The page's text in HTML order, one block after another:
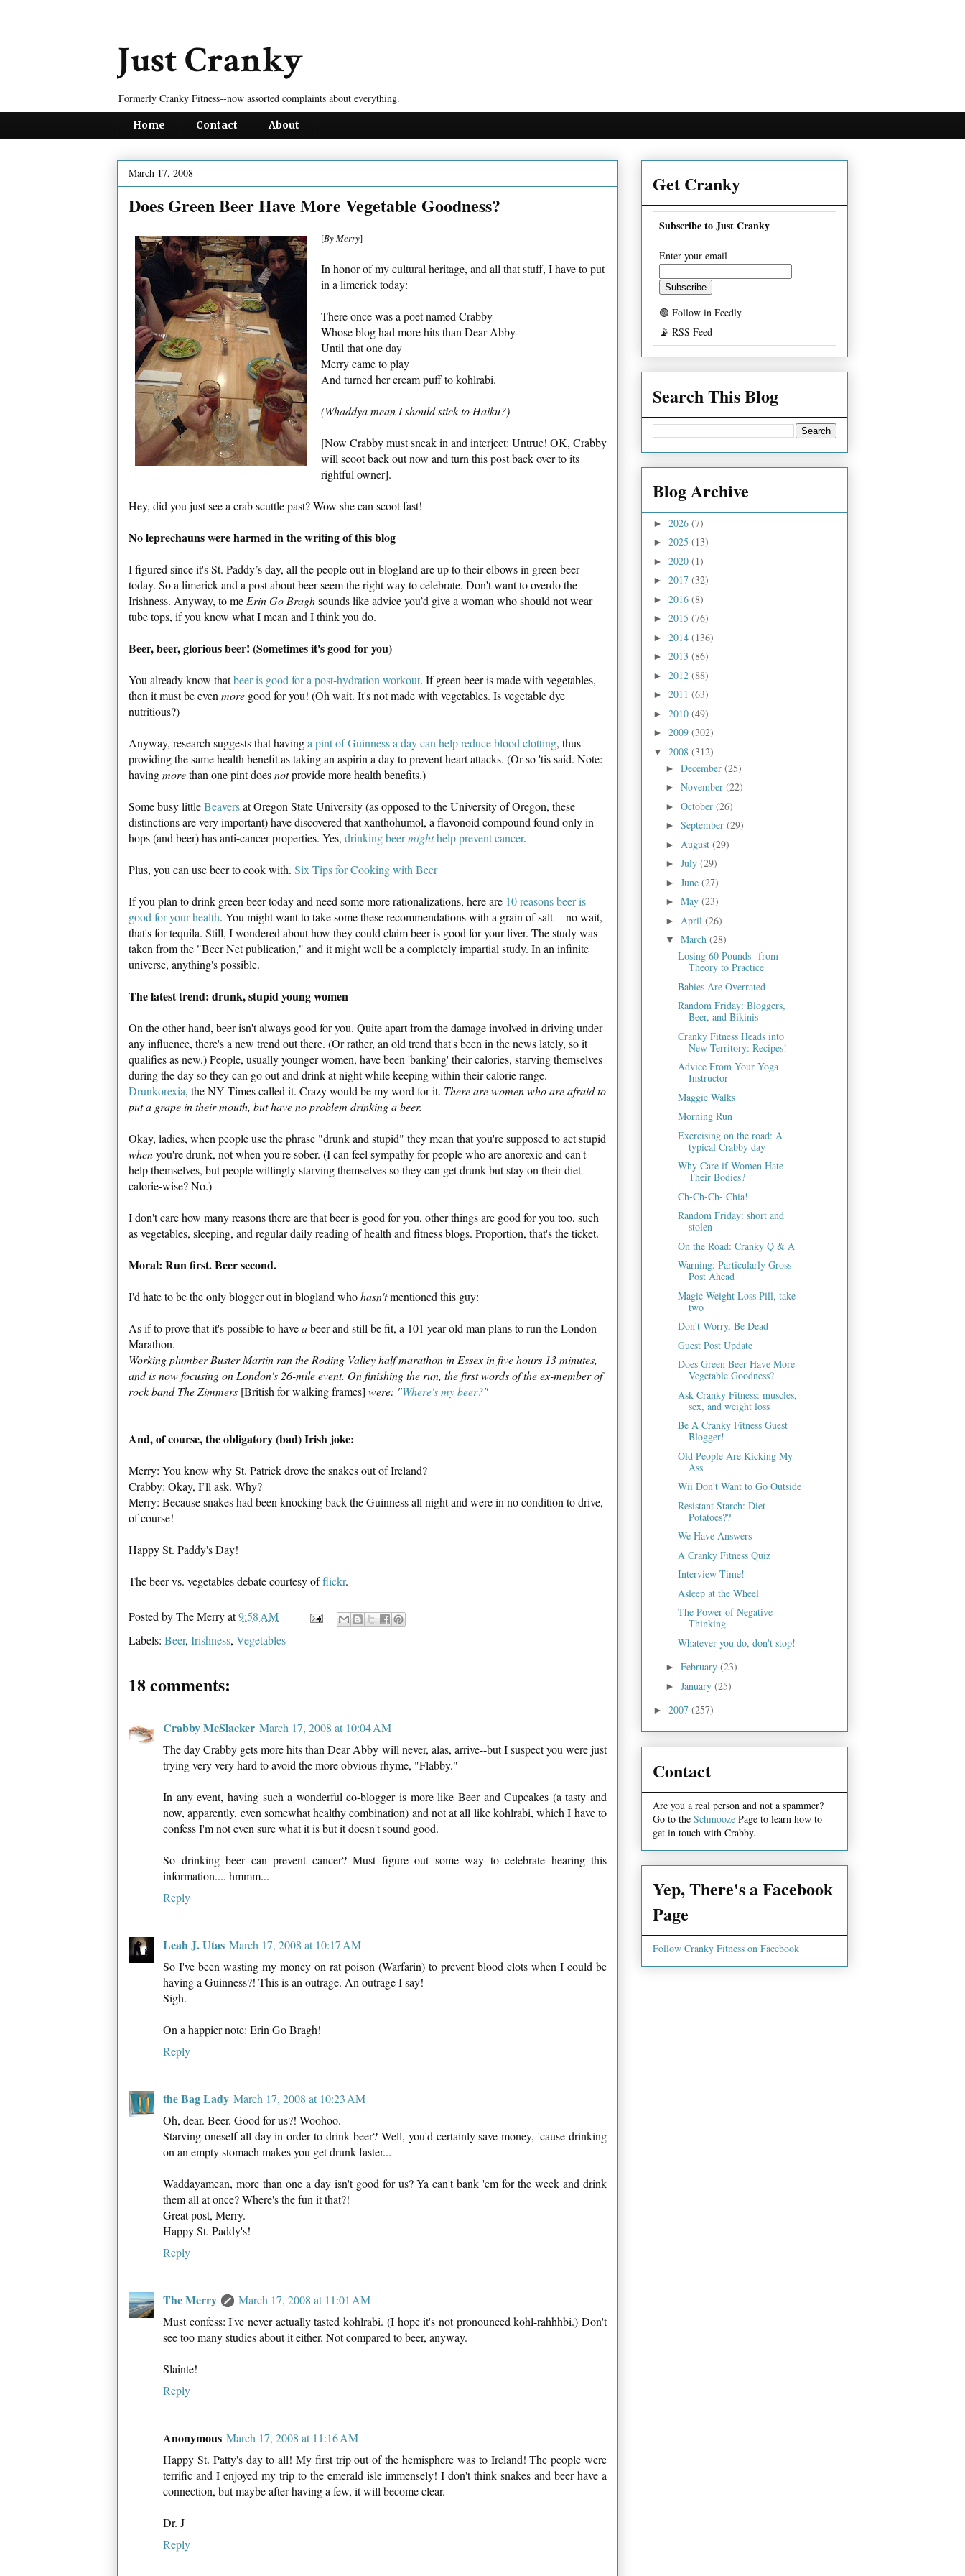
Just Cranky
Formerly Cranky Fitness--now assorted complaints about everything.
Home Contact About
March 17, 2008
Does Green Beer Have More Vegetable Goodness?
[By Merry]
In honor of my cultural heritage, and all that stuff, I have to put
in a limerick today:
There once was a poet named Crabby
Whose blog had more hits than Dear Abby
Until that one day
Merry came to play
And turned her cream puff to kohlrabi.
(Whaddya mean I should stick to Haiku?)
[Now Crabby must sneak in and interject: Untrue! OK, Crabby
will scoot back out now and turn this post back over to its
rightful owner].
Hey, did you just see a crab scuttle past? Wow she can scoot fast!
No leprechauns were harmed in the writing of this blog
I figured since it's St. Paddy’s day, all the people out in blogland are up to their elbows in green beer
today. So a limerick and a post about beer seem the right way to celebrate. Don't want to overdo the
Irishness. Anyway, to me Erin Go Braghsounds like advice you’d give a woman who should not wear
tube tops, if you know what I mean and I think you do.
Beer, beer, glorious beer! (Sometimes it's good for you)
You already know thatbeer is good for a post-hydration workout. If green beer is made with vegetables,
then it must be even more good for you! (Oh wait. It's not made with vegetables. Is vegetable dye
nutritious?)
Anyway, research suggests that havinga pint of Guinness a day can help reduce blood clotting, thus
providing the same health benefit as taking an aspirin a day to prevent heart attacks. (Or so 'tis said. Note:
havingmorethan one pint doesnotprovide more health benefits.)
Some busy littleBeaversat Oregon State University (as opposed to the University of Oregon, these
distinctions are very important) have discovered that xanthohumol, a flavonoid compound found only in
hops (and beer) has anti-cancer properties. Yes, drinking beermighthelp prevent cancer.
Plus, you can use beer to cook with. Six Tips for Cooking with Beer
If you plan to drink green beer today and need some more rationalizations, here are 10 reasons beer is
good for your health. You might want to take some these recommendations with a grain of salt -- no wait,
that's for tequila. Still, I wondered about how they could claim beer is good for your liver. The study was
taken from the "Beer Net publication," and it might well be a completely impartial study. In an infinite
universe, anything's possible.
The latest trend: drunk, stupid young women
On the other hand, beer isn't always good for you. Quite apart from the damage involved in driving under
any influence, there's a new trend out there. (Or rather, an old trend that's been in the news lately, so it
qualifies as new.) People, usually younger women, have been 'banking' their calories, starving themselves
during the day so they can go out and drink at night while keeping within their calorie range.
Drunkorexia, the NY Times called it. Crazy would be my word for it. There are women who are afraid to
put a grape in their mouth, but have no problem drinking a beer.
Okay, ladies, when people use the phrase "drunk and stupid" they mean that you're supposed to act stupid
whenyou're drunk, not when you're sober. (I can feel sympathy for people who are anorexic and can't
help themselves, but people willingly starving themselves so they can get drunk but stay on their diet
calorie-wise? No.)
I don't care how many reasons there are that beer is good for you, other things are good for you too, such
as vegetables, sleeping, and regular daily reading of health and fitness blogs. Proportion, that's the ticket.
Moral: Run first. Beer second.
I'd hate to be the only blogger out in blogland whohasn'tmentioned this guy:
As if to prove that it's possible to haveabeer and still be fit, a 101 year old man plans to run the London
Marathon.
Working plumber Buster Martin ran the Roding Valley half marathon in Essex in five hours 13 minutes,
and is now focusing on London's 26-mile event. On finishing the run, the first words of the ex-member of
rock band The Zimmers [British for walking frames] were: "Where's my beer?"
And, of course, the obligatory (bad) Irish joke:
Merry: You know why St. Patrick drove the snakes out of Ireland?
Crabby: Okay, I’ll ask. Why?
Merry: Because snakes had been knocking back the Guinness all night and were in no condition to drive,
of course!
Happy St. Paddy's Day!
The beer vs. vegetables debate courtesy offlickr.
Posted byThe Merryat9:58 AM
Labels: Beer, Irishness, Vegetables
18 comments:
Crabby McSlacker March 17, 2008 at 10:04 AM
The day Crabby gets more hits than Dear Abby will never, alas, arrive--but I suspect you were just
trying very very hard to avoid the more obvious rhyme, "Flabby."
In any event, having such a wonderful co-blogger is more like Beer and Cupcakes (a tasty and
now, apparently, even somewhat healthy combination) and not at all like kohlrabi, which I have to
confess I'm not even sure what it is but it doesn't sound good.
So drinking beer can prevent cancer? Must figure out some way to celebrate hearing this
information.... hmmm...
Reply
Leah J. Utas March 17, 2008 at 10:17 AM
So I've been wasting my money on rat poison (Warfarin) to prevent blood clots when I could be
having a Guinness?! This is an outrage. An outrage I say!
Sigh.
On a happier note: Erin Go Bragh!
Reply
the Bag Lady March 17, 2008 at 10:23 AM
Oh, dear. Beer. Good for us?! Woohoo.
Starving oneself all day in order to drink beer? Well, you'd certainly save money, 'cause drinking
on an empty stomach makes you get drunk faster...
Waddayamean, more than one a day isn't good for us? Ya can't bank 'em for the week and drink
them all at once? Where's the fun it that?!
Great post, Merry.
Happy St. Paddy's!
Reply
The Merry
March 17, 2008 at 11:01 AM
Must confess: I've never actually tasted kohlrabi. (I hope it's not pronounced kohl-rahhhbi.) Don't
see too many studies about it either. Not compared to beer, anyway.
Slainte!
Reply
Anonymous March 17, 2008 at 11:16 AM
Happy St. Patty's day to all! My first trip out of the hemisphere was to Ireland! The people were
terrific and I enjoyed my trip to the emerald isle immensely! I don't think snakes and beer have a
connection, but maybe after having a few, it will become clear.
Dr. J
Reply
Get Cranky
Subscribe to Just Cranky
Enter your email
🟢 Follow in Feedly
📡 RSS Feed
Search This Blog
Blog Archive
► 2026 (7)
► 2025 (13)
► 2020 (1)
► 2017 (32)
► 2016 (8)
► 2015 (76)
► 2014 (136)
► 2013 (86)
► 2012 (88)
► 2011 (63)
► 2010 (49)
► 2009 (302)
▼ 2008 (312)
► December (25)
► November (22)
► October (26)
► September (29)
► August (29)
► July (29)
► June (27)
► May (23)
► April (26)
▼ March (28)
Losing 60 Pounds--from
Theory to Practice
Babies Are Overrated
Random Friday: Bloggers,
Beer, and Bikinis
Cranky Fitness Heads into
New Territory: Recipes!
Advice From Your Yoga
Instructor
Maggie Walks
Morning Run
Exercising on the road: A
typical Crabby day
Why Care if Women Hate
Their Bodies?
Ch-Ch-Ch- Chia!
Random Friday: short and
stolen
On the Road: Cranky Q & A
Warning: Particularly Gross
Post Ahead
Magic Weight Loss Pill, take
two
Don't Worry, Be Dead
Guest Post Update
Does Green Beer Have More
Vegetable Goodness?
Ask Cranky Fitness: muscles,
sex, and weight loss
Be A Cranky Fitness Guest
Blogger!
Old People Are Kicking My
Ass
Wii Don't Want to Go Outside
Resistant Starch: Diet
Potatoes??
We Have Answers
A Cranky Fitness Quiz
Interview Time!
Asleep at the Wheel
The Power of Negative
Thinking
Whatever you do, don't stop!
► February (23)
► January (25)
► 2007 (257)
Contact
Are you a real person and not a spammer?
Go to the Schmooze Page to learn how to
get in touch with Crabby.
Yep, There's a Facebook
Page
Follow Cranky Fitness on Facebook